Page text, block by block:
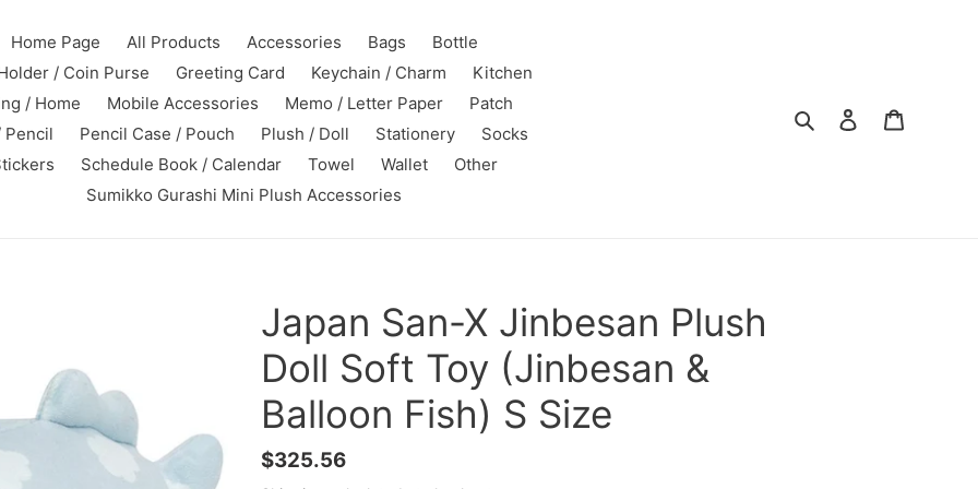
Home Page All Products Accessories Bags
Bottle
/ Coin Purse
Greeting Card Keychain / Charm
Kitchen
/ Home
Mobile Accessories Memo / Letter Paper
Patch
Pencil
Pencil Case / Pouch Plush / Doll Stationery
Socks
Schedule Book / Calendar Towel Wallet
Other
Sumikko Gurashi Mini Plush Accessories
Search Log in
Japan San-X Jinbesan Plush
Doll Soft Toy (Jinbesan &
Balloon Fish) S Size
Regular
$325.56